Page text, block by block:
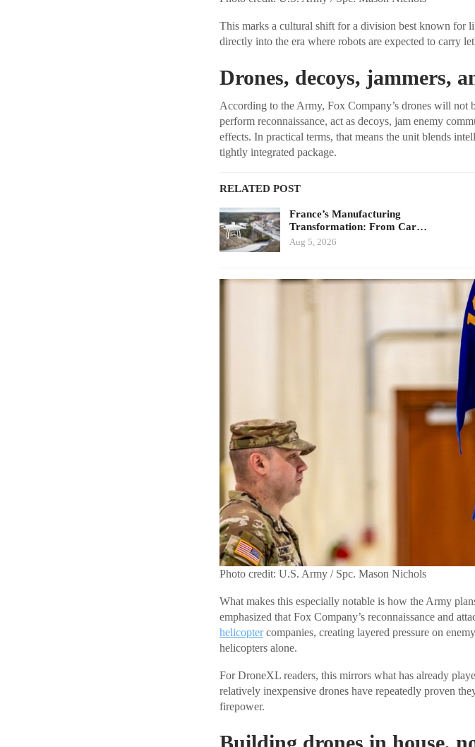
This marks a cultural shift for a division best known for
directly into the era where robots are expected to carry
Drones, decoys, jammers,
According to the Army, Fox Company’s drones will not
perform reconnaissance, act as decoys, jam enemy
effects. In practical terms, that means the unit blends
tightly integrated package.
RELATED POST
France’s Manufacturing
Transformation: From Car…
Aug 5, 2026
Photo credit: U.S. Army / Spc. Mason Nichols
What makes this especially notable is how the Army
emphasized that Fox Company’s reconnaissance and
helicoptercompanies, creating layered pressure on
helicopters alone.
For DroneXL readers, this mirrors what has already
relatively inexpensive drones have repeatedly proven
firepower.
Building drones in house,